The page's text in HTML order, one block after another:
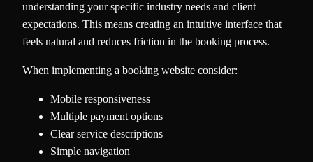
understanding your specific industry needs and client
expectations. This means creating an intuitive interface that
feels natural and reduces friction in the booking process.
When implementing a booking website consider:
Mobile responsiveness
Multiple payment options
Clear service descriptions
Simple navigation